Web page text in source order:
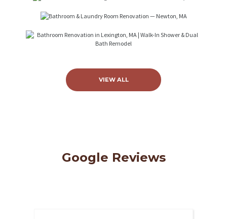
Master Bath Renovation —
Waltham, MA
Walk-In Shower Renovation —
Lexington, MA | Walk-In
VIEW ALL
Google Reviews